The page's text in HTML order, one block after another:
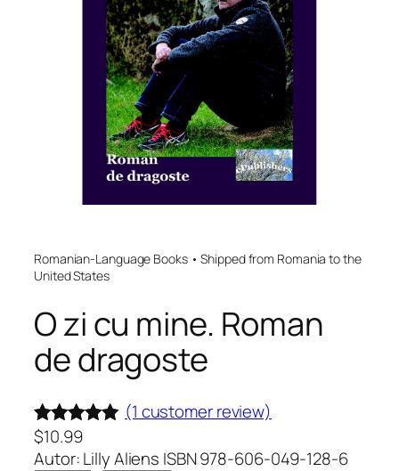
Romanian-Language Books • Shipped from Romania to the
United States
O zi cu mine. Roman
de dragoste
Rated5.00
out of 5
1
(1 customer review)
$10.99
Autor: Lilly Aliens ISBN 978-606-049-128-6